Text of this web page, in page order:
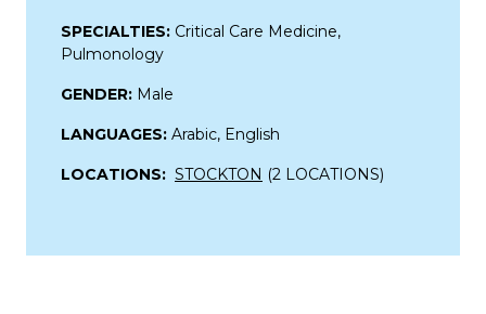
SPECIALTIES: Critical Care Medicine,
Pulmonology
GENDER: Male
LANGUAGES: Arabic, English
LOCATIONS: STOCKTON (2 LOCATIONS)